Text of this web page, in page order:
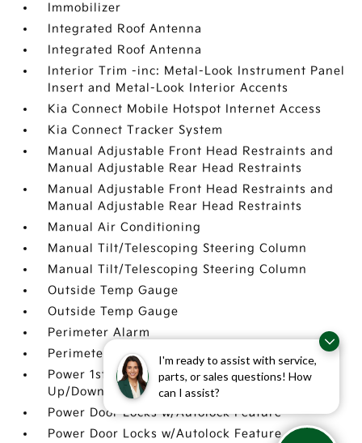
I'm ready to assist with service,
parts, or sales questions! How
can I assist?
Immobilizer
Integrated Roof Antenna
Integrated Roof Antenna
Interior Trim -inc: Metal-Look Instrument Panel
Insert and Metal-Look Interior Accents
Kia Connect Mobile Hotspot Internet Access
Kia Connect Tracker System
Manual Adjustable Front Head Restraints and
Manual Adjustable Rear Head Restraints
Manual Adjustable Front Head Restraints and
Manual Adjustable Rear Head Restraints
Manual Air Conditioning
Manual Tilt/Telescoping Steering Column
Manual Tilt/Telescoping Steering Column
Outside Temp Gauge
Outside Temp Gauge
Perimeter Alarm
Perimeter Alarm
Power 1st Row Windows w/Driver 1-Touch
Up/Down
Power Door Locks w/Autolock Feature
Power Door Locks w/Autolock Feature